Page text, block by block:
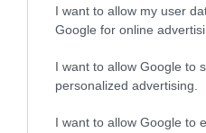
I want to allow my user
Google for online
I want to allow Google to
personalized advertising.
I want to allow Google to